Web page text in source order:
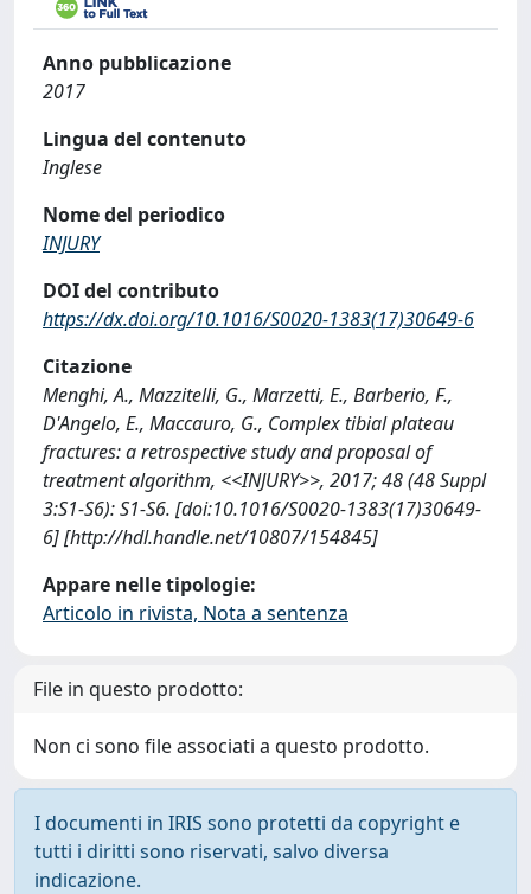
Anno pubblicazione
2017
Lingua del contenuto
Inglese
Nome del periodico
INJURY
DOI del contributo
https://dx.doi.org/10.1016/S0020-1383(17)30649-6
Citazione
Menghi, A., Mazzitelli, G., Marzetti, E., Barberio, F.,
D'Angelo, E., Maccauro, G., Complex tibial plateau
fractures: a retrospective study and proposal of
treatment algorithm, <<INJURY>>, 2017; 48 (48 Suppl
3:S1-S6): S1-S6. [doi:10.1016/S0020-1383(17)30649-
6] [http://hdl.handle.net/10807/154845]
Appare nelle tipologie:
Articolo in rivista, Nota a sentenza
File in questo prodotto:
Non ci sono file associati a questo prodotto.
I documenti in IRIS sono protetti da copyright e
tutti i diritti sono riservati, salvo diversa
indicazione.